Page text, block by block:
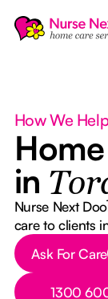
How We
in
Nurse Next
care to clients
Button Text
Ask For Care
Button Text
1300